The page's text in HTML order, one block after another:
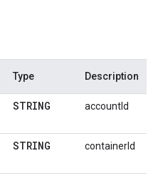
Type Description
STRING accountId
STRING containerId